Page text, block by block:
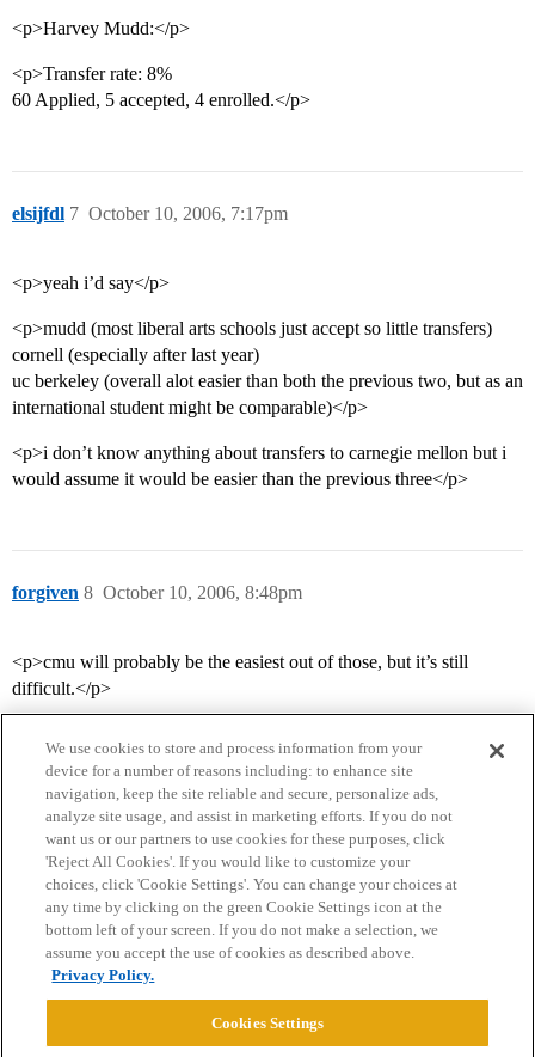
<p>Harvey Mudd:</p>
<p>Transfer rate: 8%
60 Applied, 5 accepted, 4 enrolled.</p>
elsijfdl October 10, 2006, 7:17pm
7
<p>yeah i’d say</p>
<p>mudd (most liberal arts schools just accept so little transfers)
cornell (especially after last year)
uc berkeley (overall alot easier than both the previous two, but as an
international student might be comparable)</p>
<p>i don’t know anything about transfers to carnegie mellon but i
would assume it would be easier than the previous three</p>
forgiven October 10, 2006, 8:48pm
8
<p>cmu will probably be the easiest out of those, but it’s still
difficult.</p>
Home Categories Guidelines Terms of Service
Privacy Policy
Powered byDiscourse
We use cookies to store and process information from your
device for a number of reasons including: to enhance site
navigation, keep the site reliable and secure, personalize ads,
analyze site usage, and assist in marketing efforts. If you do not
want us or our partners to use cookies for these purposes, click
'Reject All Cookies'. If you would like to customize your
choices, click 'Cookie Settings'. You can change your choices at
any time by clicking on the green Cookie Settings icon at the
bottom left of your screen. If you do not make a selection, we
assume you accept the use of cookies as described above.
Privacy Policy.
Cookies Settings